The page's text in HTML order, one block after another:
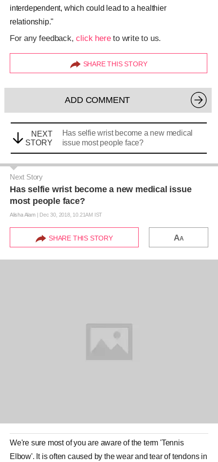
interdependent, which could lead to a healthier
relationship."
For any feedback,click hereto write to us.
SHARE THIS STORY
ADD COMMENT
NEXT
STORY
Has selfie wrist become a new medical
issue most people face?
Next Story
Has selfie wrist become a new medical issue
most people face?
Alisha Alam| Dec 30, 2018, 10.21AM IST
SHARE THIS STORY AA
We're sure most of you are aware of the term 'Tennis
Elbow'. It is often caused by the wear and tear of tendons in